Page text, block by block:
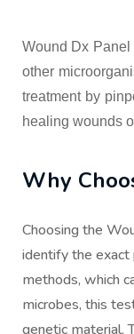
Wound Dx
other
treatment by
healing wounds
Why
Choosing the
identify the exact
methods, which
microbes, this
genetic material.